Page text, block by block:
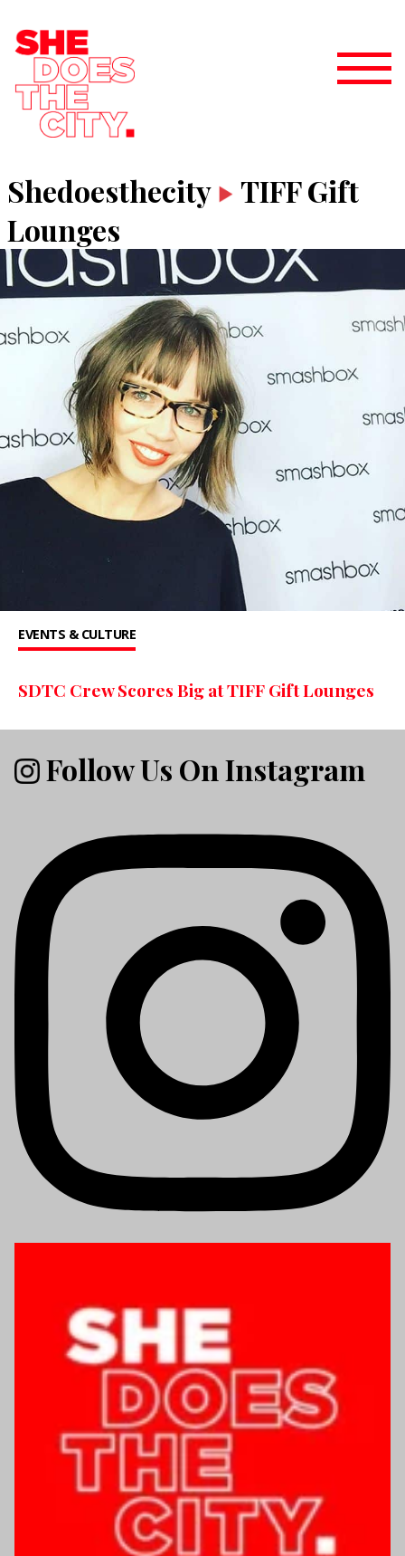
Shedoesthecity
TIFF Gift
Lounges
EVENTS & CULTURE
SDTC Crew Scores Big at TIFF Gift Lounges
Follow Us On Instagram